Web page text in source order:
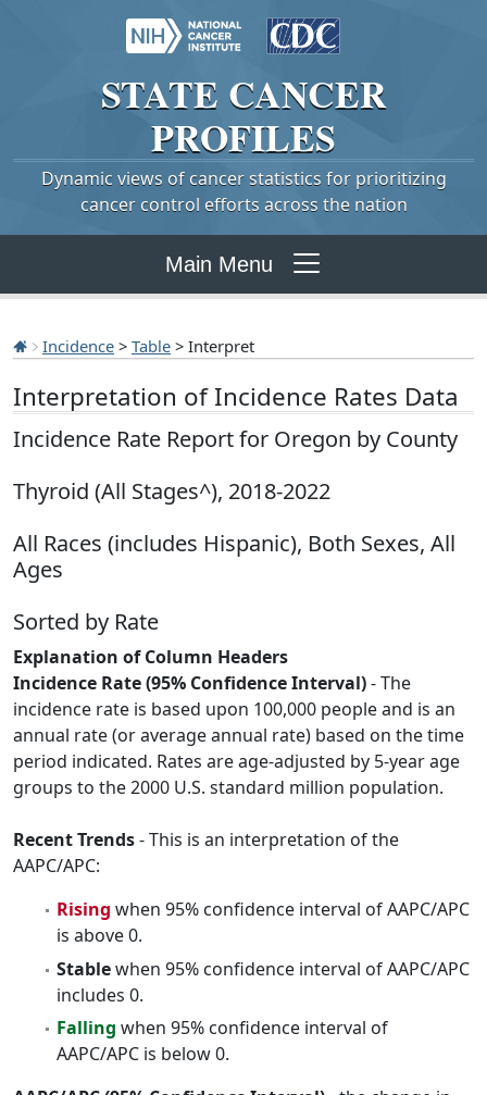
STATE CANCER
PROFILES
Dynamic views of cancer statistics for prioritizing
cancer control efforts across the nation
Main Menu
Incidence > Table > Interpret
Interpretation of Incidence Rates Data
Incidence Rate Report for Oregon by County
Thyroid (All Stages^), 2018-2022
All Races (includes Hispanic), Both Sexes, All
Ages
Sorted by Rate
Explanation of Column Headers
Incidence Rate (95% Confidence Interval)- The
incidence rate is based upon 100,000 people and is an
annual rate (or average annual rate) based on the time
period indicated. Rates are age-adjusted by 5-year age
groups to the 2000 U.S. standard million population.
Recent Trends- This is an interpretation of the
AAPC/APC:
Rising when 95% confidence interval of AAPC/APC
is above 0.
Stablewhen 95% confidence interval of AAPC/APC
includes 0.
Falling when 95% confidence interval of
AAPC/APC is below 0.